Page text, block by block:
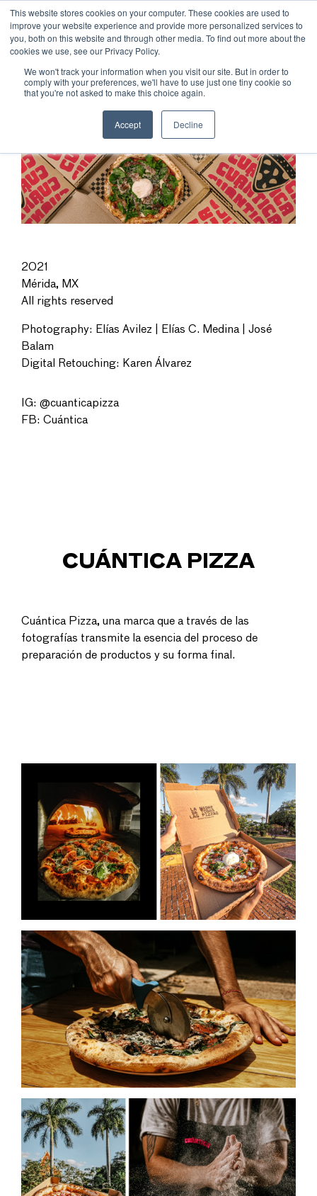
This website stores cookies on your computer. These cookies are used to
improve your website experience and provide more personalized services to
you, both on this website and through other media. To find out more about the
cookies we use, see our Privacy Policy.
We won't track your information when you visit our site. But in order to
comply with your preferences, we'll have to use just one tiny cookie so
that you're not asked to make this choice again.
Accept Decline
2021
Mérida, MX
All rights reserved
Photography: Elías Avilez | Elías C. Medina | José
Balam
Digital Retouching: Karen Álvarez
IG: @cuanticapizza
FB: Cuántica
CUÁNTICA PIZZA
Cuántica Pizza, una marca que a través de las
fotografías transmite la esencia del proceso de
preparación de productos y su forma final.